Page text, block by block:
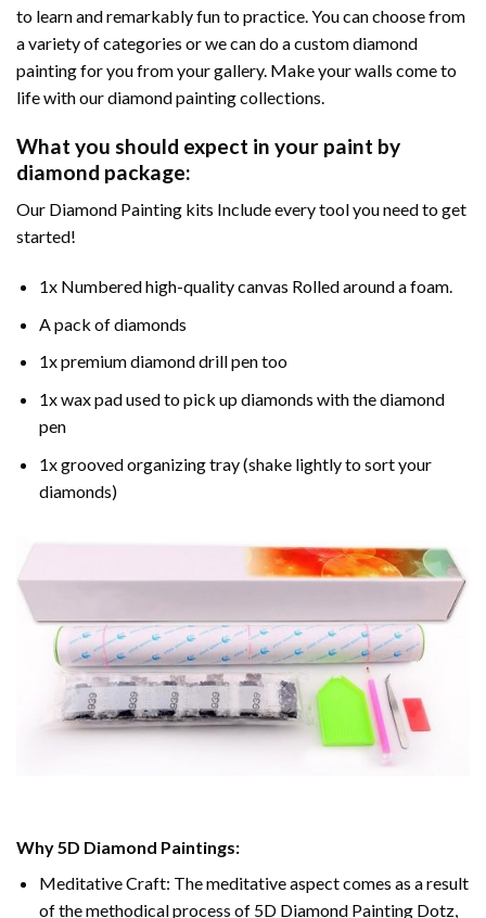
to learn and remarkably fun to practice. You can choose from
a variety of categories or we can do a custom diamond
painting for you from your gallery. Make your walls come to
life with our diamond painting collections.
What you should expect in your paint by
diamond package:
Our Diamond Painting kits Include every tool you need to get
started!
1x Numbered high-quality canvas Rolled around a foam.
A pack of diamonds
1x premium diamond drill pen too
1x wax pad used to pick up diamonds with the diamond
pen
1x grooved organizing tray (shake lightly to sort your
diamonds)
Why 5D Diamond Paintings:
Meditative Craft: The meditative aspect comes as a result
of the methodical process of 5D Diamond Painting Dotz,